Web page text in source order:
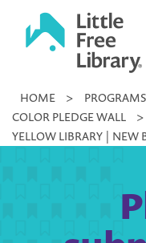
Little
Library
HOME > PROGRAMS
COLOR PLEDGE WALL
>
YELLOW LIBRARY | NEW